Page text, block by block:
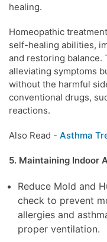
healing.
Homeopathic
self-healing abilities,
and restoring balance.
alleviating symptoms
without the harmful
conventional drugs,
reactions.
Also Read - Asthma
5. Maintaining Indoor
Reduce Mold and
check to prevent
allergies and
proper ventilation.